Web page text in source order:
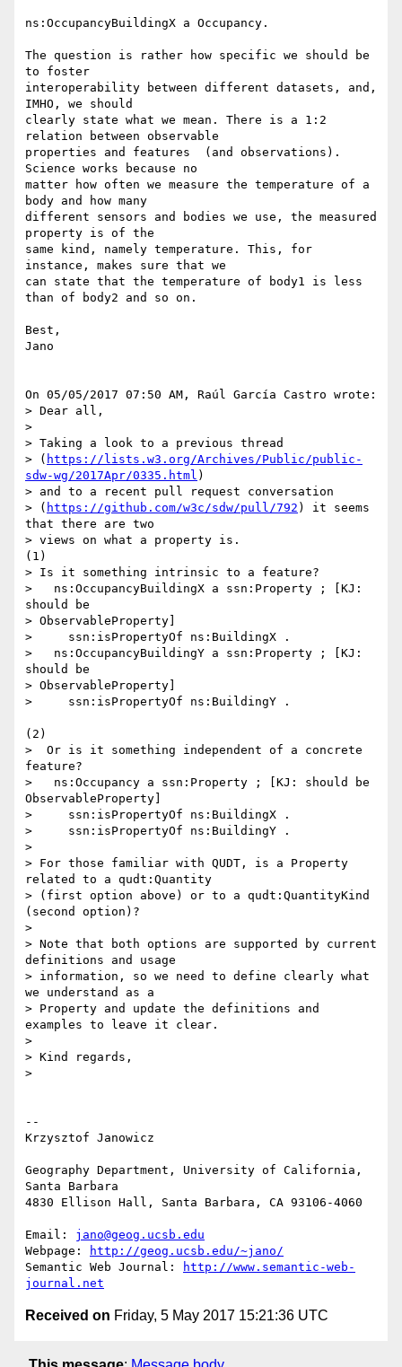
ns:OccupancyBuildingX a Occupancy.
The question is rather how specific we should be
to foster
interoperability between different datasets, and,
IMHO, we should
clearly state what we mean. There is a 1:2
relation between observable
properties and features  (and observations).
Science works because no
matter how often we measure the temperature of a
body and how many
different sensors and bodies we use, the measured
property is of the
same kind, namely temperature. This, for
instance, makes sure that we
can state that the temperature of body1 is less
than of body2 and so on.
Best,
Jano
On 05/05/2017 07:50 AM, Raúl García Castro wrote:
> Dear all,
>
> Taking a look to a previous thread
> ( https://lists.w3.org/Archives/Public/public-
sdw-wg/2017Apr/0335.html )
> and to a recent pull request conversation
> ( https://github.com/w3c/sdw/pull/792 ) it seems
that there are two
> views on what a property is.
(1)
> Is it something intrinsic to a feature?
>   ns:OccupancyBuildingX a ssn:Property ; [KJ:
should be
> ObservableProperty]
>     ssn:isPropertyOf ns:BuildingX .
>   ns:OccupancyBuildingY a ssn:Property ; [KJ:
should be
> ObservableProperty]
>     ssn:isPropertyOf ns:BuildingY .
(2)
>  Or is it something independent of a concrete
feature?
>   ns:Occupancy a ssn:Property ; [KJ: should be
ObservableProperty]
>     ssn:isPropertyOf ns:BuildingX .
>     ssn:isPropertyOf ns:BuildingY .
>
> For those familiar with QUDT, is a Property
related to a qudt:Quantity
> (first option above) or to a qudt:QuantityKind
(second option)?
>
> Note that both options are supported by current
definitions and usage
> information, so we need to define clearly what
we understand as a
> Property and update the definitions and
examples to leave it clear.
>
> Kind regards,
>
--
Krzysztof Janowicz
Geography Department, University of California,
Santa Barbara
4830 Ellison Hall, Santa Barbara, CA 93106-4060
Email: jano@geog.ucsb.edu
Webpage:
http://geog.ucsb.edu/~jano/
Semantic Web Journal:
http://www.semantic-web-
journal.net
Received on Friday, 5 May 2017 15:21:36 UTC